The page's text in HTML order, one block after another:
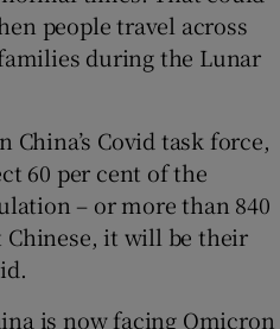
people travel across
during the Lunar
China’s Covid task force,
60 per cent of the
– or more than 840
it will be their
is now facing Omicron